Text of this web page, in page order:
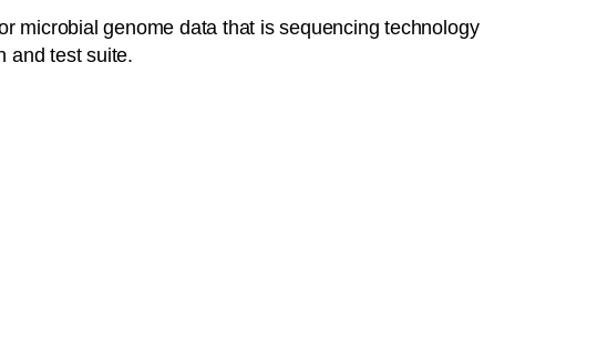
microbial genome data that is sequencing technology
and test suite.